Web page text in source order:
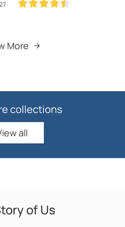
More
collections
all
of Us